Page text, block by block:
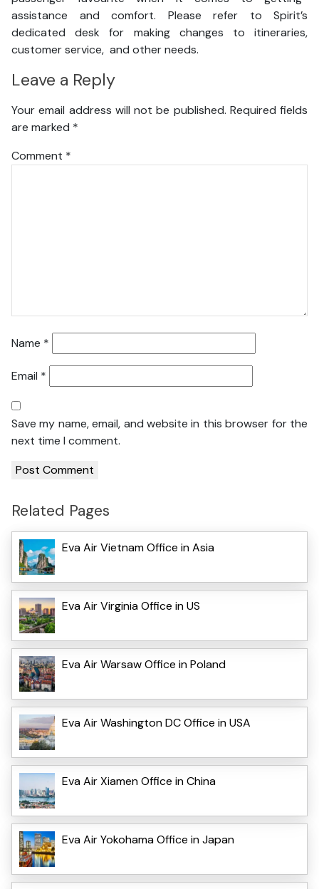
assistance and comfort. Please refer to Spirit’s
dedicated desk for making changes to itineraries,
customer service, and other needs.
Leave a Reply
Your email address will not be published. Required fields
are marked *
Comment *
Name *
Email *
Save my name, email, and website in this browser for the
next time I comment.
Related Pages
Eva Air Vietnam Office in Asia
Eva Air Virginia Office in US
Eva Air Warsaw Office in Poland
Eva Air Washington DC Office in USA
Eva Air Xiamen Office in China
Eva Air Yokohama Office in Japan